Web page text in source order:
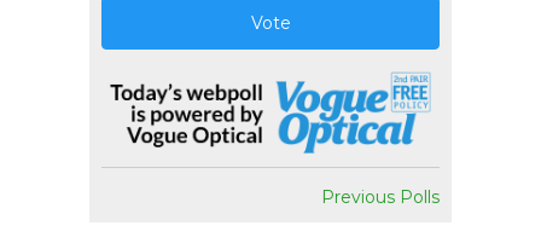
Vote
Previous Polls